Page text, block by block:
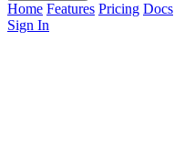
Home Features Pricing Docs
Sign In